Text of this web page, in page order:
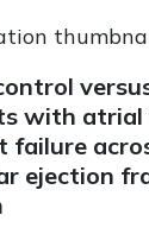
with
failure
ejection